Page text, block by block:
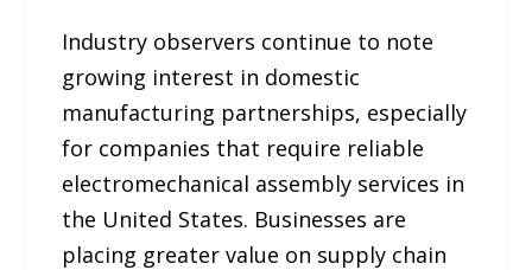
Industry observers continue to note
growing interest in domestic
manufacturing partnerships, especially
for companies that require reliable
electromechanical assembly services in
the United States. Businesses are
placing greater value on supply chain